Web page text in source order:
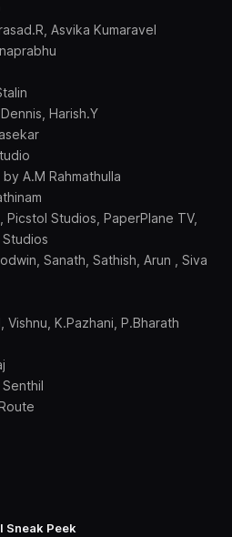
Asvika Kumaravel
Harish.Y
A.M Rahmathulla
Picstol Studios, PaperPlane TV,
Sanath, Sathish, Arun , Siva
K.Pazhani, P.Bharath
Sneak Peek